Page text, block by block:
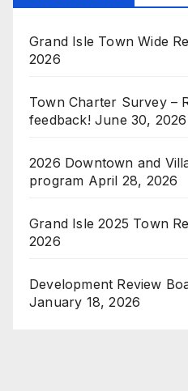
Grand Isle Town Wide
2026
Town Charter Survey –
feedback! June 30, 2026
2026 Downtown and
program April 28, 2026
Grand Isle 2025 Town
2026
Development Review
January 18, 2026